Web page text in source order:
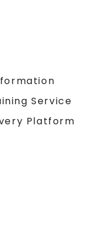
Service
Platform